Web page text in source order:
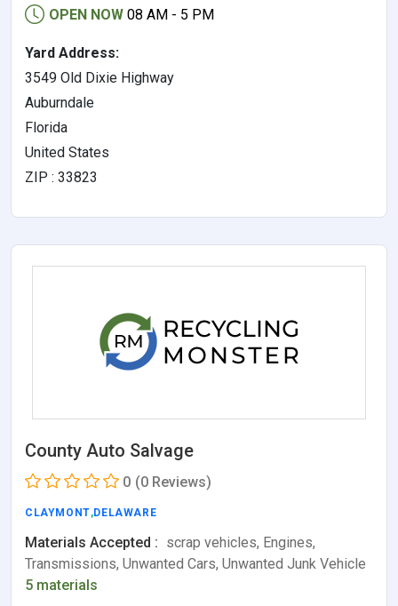
OPEN NOW 08 AM - 5 PM
Yard Address:
3549 Old Dixie Highway
Auburndale
Florida
United States
ZIP : 33823
County Auto Salvage
0 (0 Reviews)
CLAYMONT,DELAWARE
Materials Accepted : scrap vehicles, Engines,
Transmissions, Unwanted Cars, Unwanted Junk Vehicle
5 materials